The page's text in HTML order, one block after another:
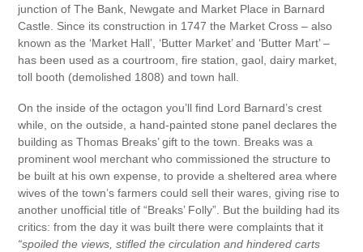
junction of The Bank, Newgate and Market Place in Barnard
Castle. Since its construction in 1747 the Market Cross – also
known as the ‘Market Hall’, ‘Butter Market’ and ‘Butter Mart’ –
has been used as a courtroom, fire station, gaol, dairy market,
toll booth (demolished 1808) and town hall.
On the inside of the octagon you’ll find Lord Barnard’s crest
while, on the outside, a hand-painted stone panel declares the
building as Thomas Breaks’ gift to the town. Breaks was a
prominent wool merchant who commissioned the structure to
be built at his own expense, to provide a sheltered area where
wives of the town’s farmers could sell their wares, giving rise to
another unofficial title of “Breaks’ Folly”. But the building had its
critics: from the day it was built there were complaints that it
“spoiled the views, stifled the circulation and hindered carts